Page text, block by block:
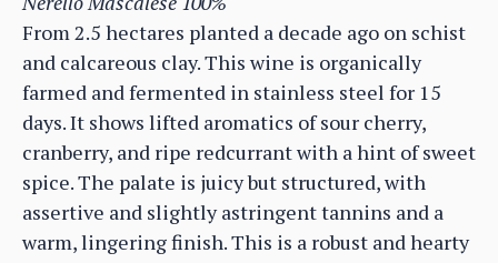
From 2.5 hectares planted a decade ago on schist
and calcareous clay. This wine is organically
farmed and fermented in stainless steel for 15
days. It shows lifted aromatics of sour cherry,
cranberry, and ripe redcurrant with a hint of sweet
spice. The palate is juicy but structured, with
assertive and slightly astringent tannins and a
warm, lingering finish. This is a robust and hearty